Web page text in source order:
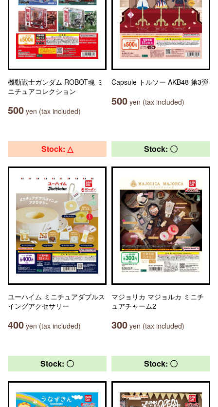
機動戦士ガンダム ROBOT魂 ミ
ニチュアコレクション
500 yen (tax included)
Capsule トルソー AKB48 第3弾
500 yen (tax included)
Stock: △
ユーハイム ミニチュアダブルス
イングアクセサリー
400 yen (tax included)
Stock: 〇
マジョリカ マジョルカ ミニチ
ュアチャーム2
300 yen (tax included)
Stock: 〇 Stock: 〇